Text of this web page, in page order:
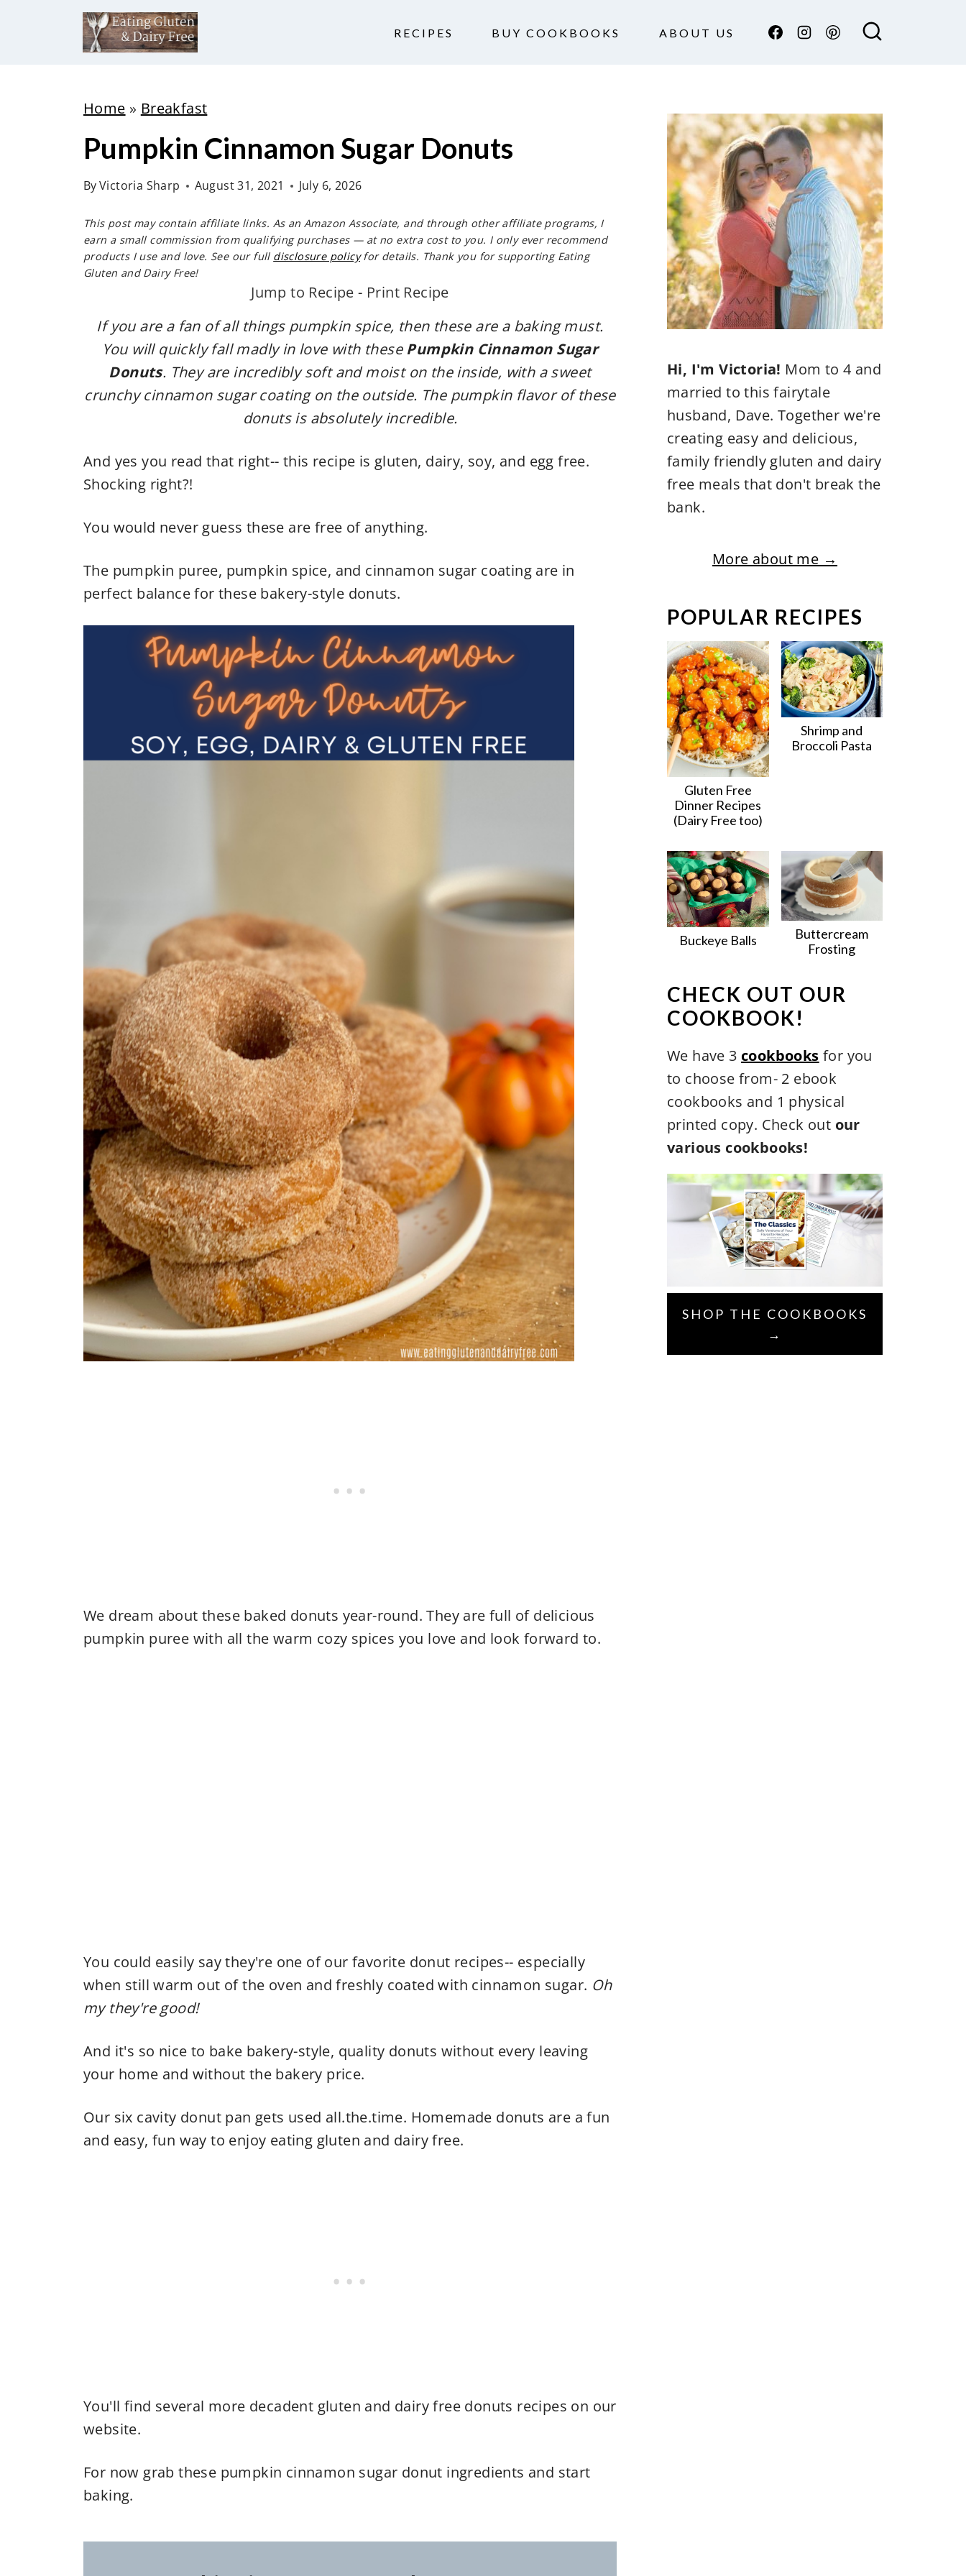
RECIPES BUY COOKBOOKS ABOUT US
Home » Breakfast
Pumpkin Cinnamon Sugar Donuts
ByVictoria Sharp August 31, 2021 July 6, 2026
This post may contain affiliate links. As an Amazon Associate, and through other affiliate programs, I
earn a small commission from qualifying purchases — at no extra cost to you. I only ever recommend
products I use and love. See our full disclosure policyfor details. Thank you for supporting Eating
Gluten and Dairy Free!
Jump to Recipe - Print Recipe
If you are a fan of all things pumpkin spice, then these are a baking must.
You will quickly fall madly in love with thesePumpkin Cinnamon Sugar
Donuts. They are incredibly soft and moist on the inside, with a sweet
crunchy cinnamon sugar coating on the outside. The pumpkin flavor of these
donuts is absolutely incredible.
And yes you read that right-- this recipe is gluten, dairy, soy, and egg free.
Shocking right?!
You would never guess these are free of anything.
The pumpkin puree, pumpkin spice, and cinnamon sugar coating are in
perfect balance for these bakery-style donuts.
We dream about these baked donuts year-round. They are full of delicious
pumpkin puree with all the warm cozy spices you love and look forward to.
You could easily say they're one of our favorite donut recipes-- especially
when still warm out of the oven and freshly coated with cinnamon sugar. Oh
my they're good!
And it's so nice to bake bakery-style, quality donuts without every leaving
your home and without the bakery price.
Our six cavity donut pan gets used all.the.time. Homemade donuts are a fun
and easy, fun way to enjoy eating gluten and dairy free.
You'll find several more decadent gluten and dairy free donuts recipes on our
website.
For now grab these pumpkin cinnamon sugar donut ingredients and start
baking.
Hi, I'm Victoria! Mom to 4 and
married to this fairytale
husband, Dave. Together we're
creating easy and delicious,
family friendly gluten and dairy
free meals that don't break the
bank.
More about me →
POPULAR RECIPES
Gluten Free
Dinner Recipes
(Dairy Free too)
Shrimp and
Broccoli Pasta
Buckeye Balls
Buttercream
Frosting
CHECK OUT OUR
COOKBOOK!
We have 3 cookbooks for you
to choose from- 2 ebook
cookbooks and 1 physical
printed copy. Check out our
various cookbooks!
SHOP THE COOKBOOKS
→